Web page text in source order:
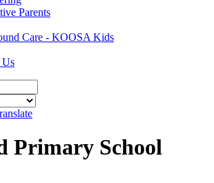
Parents
Care - KOOSA Kids
Us
Primary School